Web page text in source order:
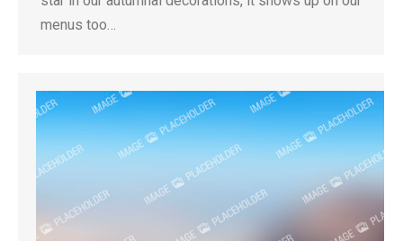
menus too…